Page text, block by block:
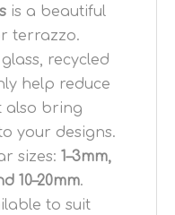
is a beautiful
terrazzo.
recycled
help reduce
also bring
your designs.
sizes: 1–3mm,
10–20mm.
to suit